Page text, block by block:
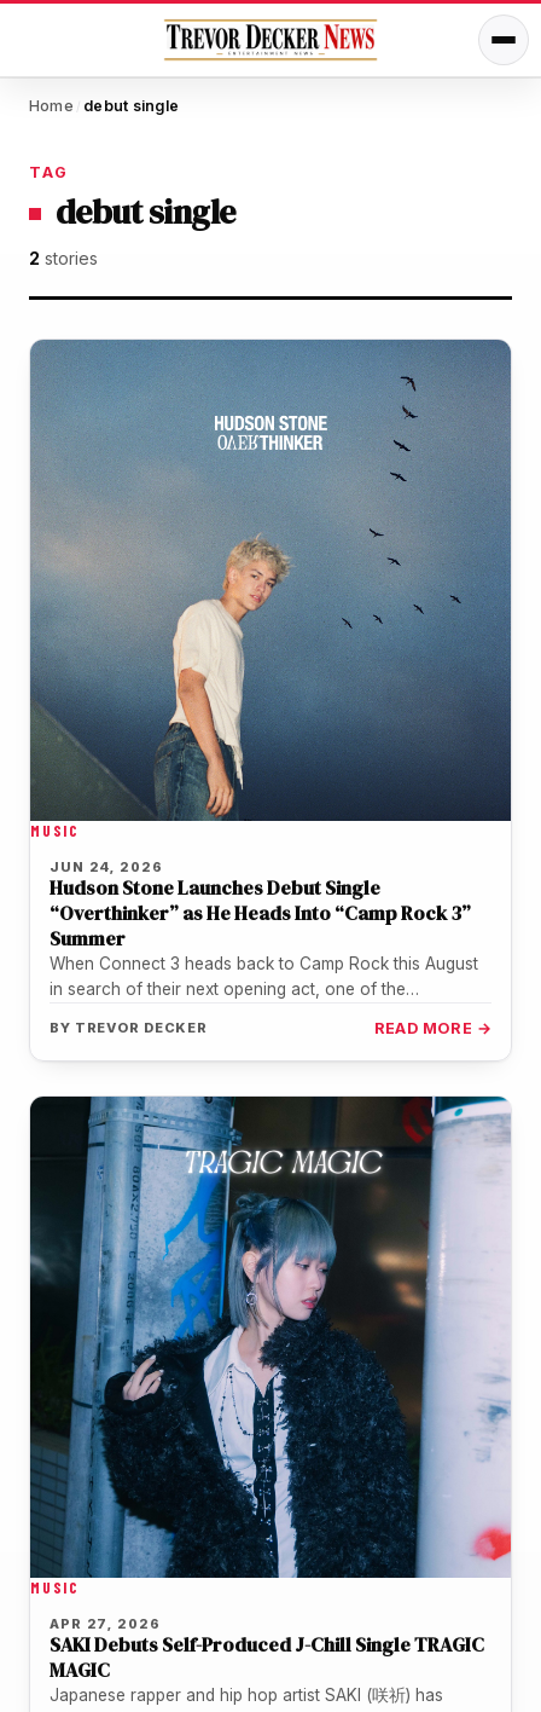
Home / debut single
TAG
debut single
2 stories
MUSIC
JUN 24, 2026
Hudson Stone Launches Debut Single
“Overthinker” as He Heads Into “Camp Rock 3”
Summer
When Connect 3 heads back to Camp Rock this August
in search of their next opening act, one of the…
BY TREVOR DECKER READ MORE →
MUSIC
APR 27, 2026
SAKI Debuts Self-Produced J-Chill Single TRAGIC
MAGIC
Japanese rapper and hip hop artist SAKI (咲祈) has